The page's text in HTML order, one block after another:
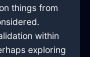
things from
within
exploring